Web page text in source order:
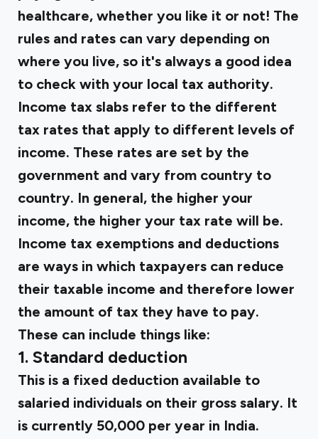
healthcare, whether you like it or not! The
rules and rates can vary depending on
where you live, so it's always a good idea
to check with your local tax authority.
Income tax slabs refer to the different
tax rates that apply to different levels of
income. These rates are set by the
government and vary from country to
country. In general, the higher your
income, the higher your tax rate will be.
Income tax exemptions and deductions
are ways in which taxpayers can reduce
their taxable income and therefore lower
the amount of tax they have to pay.
These can include things like:
1. Standard deduction
This is a fixed deduction available to
salaried individuals on their gross salary. It
is currently ₹50,000 per year in India.